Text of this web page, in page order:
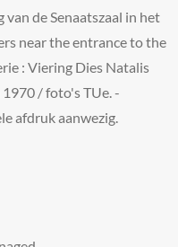
de Senaatszaal in het
near the entrance to the
: Viering Dies Natalis
/ foto's TUe. -
afdruk aanwezig.